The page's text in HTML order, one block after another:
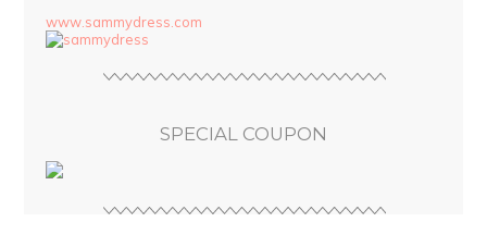
www.sammydress.com
SPECIAL COUPON